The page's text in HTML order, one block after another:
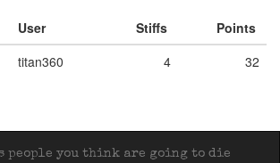
User Stiffs
Points
titan360 4 32
people you think are going to die